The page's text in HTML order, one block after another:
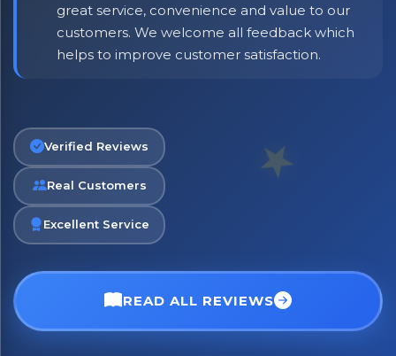
great service, convenience and value to our
customers. We welcome all feedback which
helps to improve customer satisfaction.
Verified Reviews
Real Customers
Excellent Service
READ ALL REVIEWS
No spam. Just the best of Italy straight to your inbox.